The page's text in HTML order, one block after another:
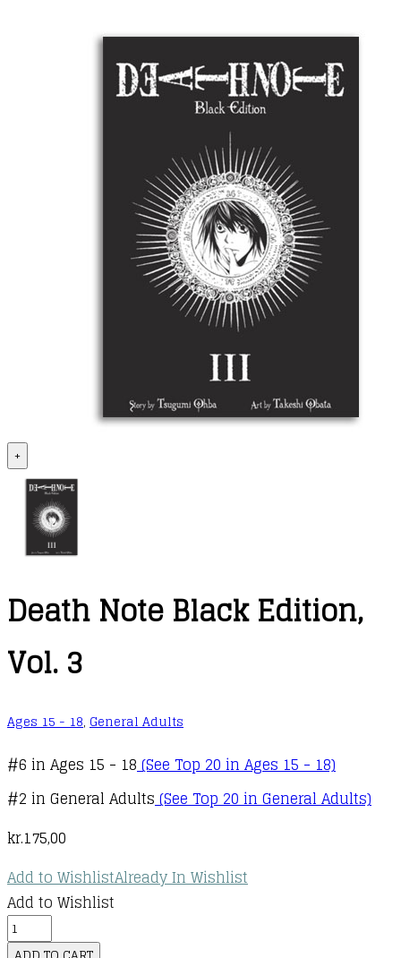
+
Death Note Black Edition,
Vol. 3
Ages 15 - 18, General Adults
#6 in Ages 15 - 18(See Top 20 in Ages 15 - 18)
#2 in General Adults(See Top 20 in General Adults)
kr.175,00
Add to WishlistAlready In Wishlist
Add to Wishlist
Death
Note